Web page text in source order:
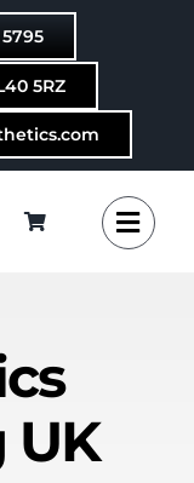
5795
5RZ
UK